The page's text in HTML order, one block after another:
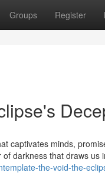
Groups Register
captivates minds,
darkness that draws us
the-void-the-